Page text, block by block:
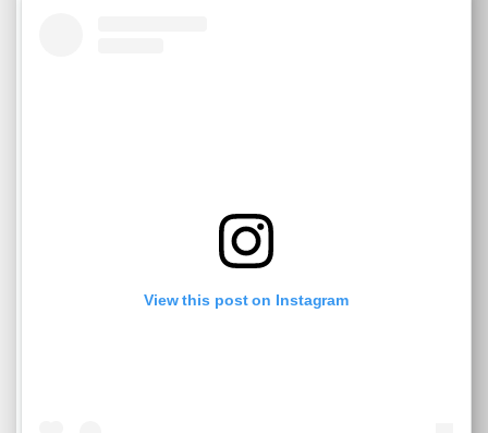
View this post on Instagram